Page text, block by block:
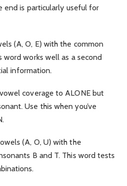
end is particularly useful for
(A, O, E) with the common
word works well as a second
information.
coverage to ALONE but
Use this when you’ve
(A, O, U) with the
B and T. This word tests